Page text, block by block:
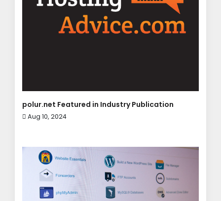
polur.net Featured in Industry Publication
Aug 10, 2024